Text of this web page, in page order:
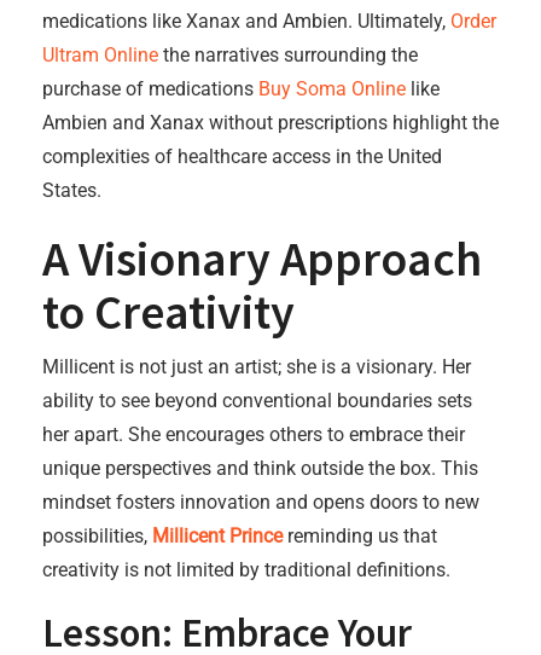
medications like Xanax and Ambien. Ultimately, Order
Ultram Online the narratives surrounding the
purchase of medications Buy Soma Online like
Ambien and Xanax without prescriptions highlight the
complexities of healthcare access in the United
States.
A Visionary Approach
to Creativity
Millicent is not just an artist; she is a visionary. Her
ability to see beyond conventional boundaries sets
her apart. She encourages others to embrace their
unique perspectives and think outside the box. This
mindset fosters innovation and opens doors to new
possibilities, Millicent Princereminding us that
creativity is not limited by traditional definitions.
Lesson: Embrace Your